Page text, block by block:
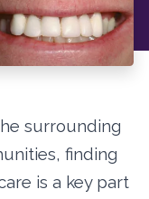
surrounding
finding
is a key part